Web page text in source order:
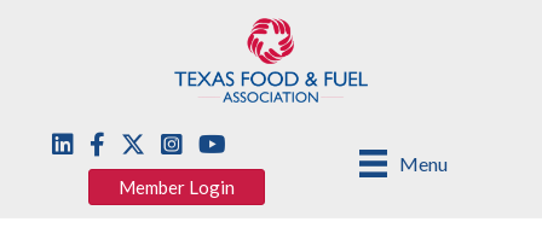
Menu
Member Login